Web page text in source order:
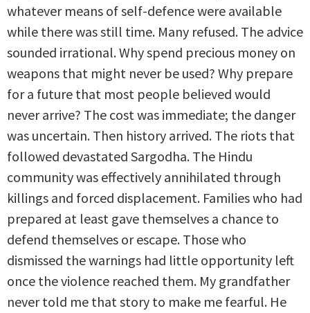
whatever means of self-defence were available
while there was still time. Many refused. The advice
sounded irrational. Why spend precious money on
weapons that might never be used? Why prepare
for a future that most people believed would
never arrive? The cost was immediate; the danger
was uncertain. Then history arrived. The riots that
followed devastated Sargodha. The Hindu
community was effectively annihilated through
killings and forced displacement. Families who had
prepared at least gave themselves a chance to
defend themselves or escape. Those who
dismissed the warnings had little opportunity left
once the violence reached them. My grandfather
never told me that story to make me fearful. He